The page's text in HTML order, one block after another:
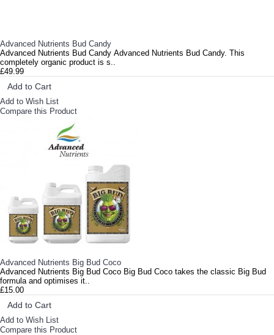
Advanced Nutrients Bud Candy
Advanced Nutrients Bud Candy Advanced Nutrients Bud Candy. This
completely organic product is s..
£49.99
Add to Cart
Add to Wish List
Compare this Product
Advanced Nutrients Big Bud Coco
Advanced Nutrients Big Bud Coco Big Bud Coco takes the classic Big Bud
formula and optimises it..
£15.00
Add to Cart
Add to Wish List
Compare this Product